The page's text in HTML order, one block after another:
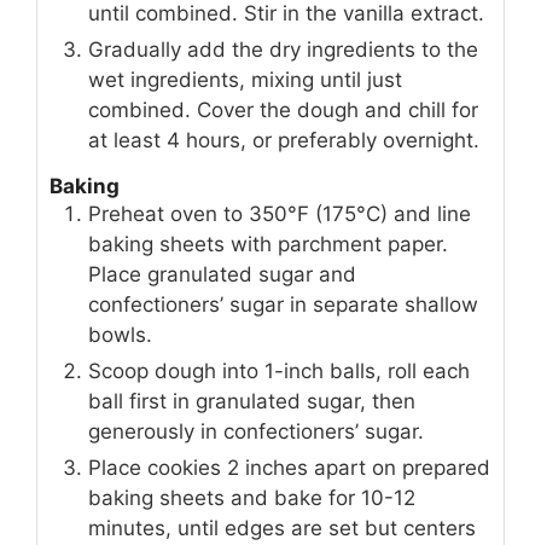
until combined. Stir in the vanilla extract.
Gradually add the dry ingredients to the
wet ingredients, mixing until just
combined. Cover the dough and chill for
at least 4 hours, or preferably overnight.
Baking
Preheat oven to 350°F (175°C) and line
baking sheets with parchment paper.
Place granulated sugar and
confectioners’ sugar in separate shallow
bowls.
Scoop dough into 1-inch balls, roll each
ball first in granulated sugar, then
generously in confectioners’ sugar.
Place cookies 2 inches apart on prepared
baking sheets and bake for 10-12
minutes, until edges are set but centers